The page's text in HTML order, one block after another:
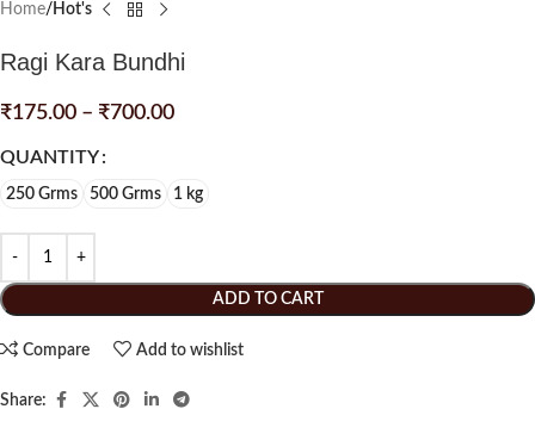
Home Hot's
Ragi Kara Bundhi
₹175.00 – ₹700.00
QUANTITY
250 Grms 500 Grms 1 kg
ADD TO CART
Compare Add to wishlist
Share: